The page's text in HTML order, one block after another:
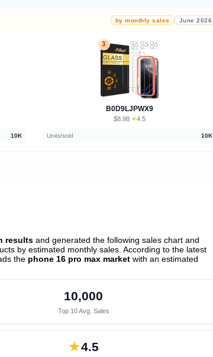
by monthly sales June 2026
10K
3
B0D9LJPWX9
$8.98· ★4.5
Units/sold 10K
results and generated the following sales chart and
by estimated monthly sales. According to the latest
the phone 16 pro max market with an estimated
10,000
Top 10 Avg. Sales
★4.5